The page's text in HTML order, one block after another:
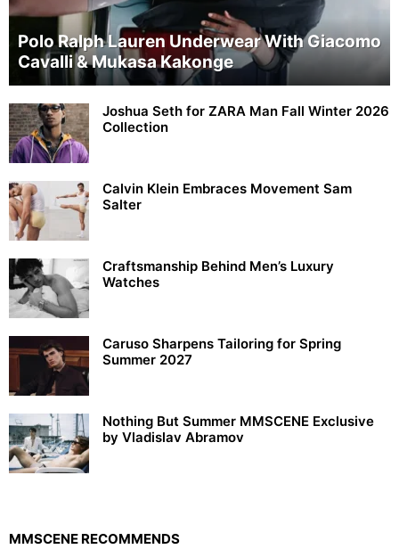
Polo Ralph Lauren Underwear With Giacomo
Cavalli & Mukasa Kakonge
Joshua Seth for ZARA Man Fall Winter 2026
Collection
Calvin Klein Embraces Movement Sam
Salter
Craftsmanship Behind Men’s Luxury
Watches
Caruso Sharpens Tailoring for Spring
Summer 2027
Nothing But Summer MMSCENE Exclusive
by Vladislav Abramov
MMSCENE RECOMMENDS